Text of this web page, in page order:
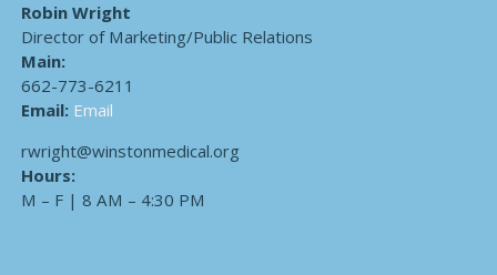
Robin Wright
Director of Marketing/Public Relations
Main:
662-773-6211
Email: Email
rwright@winstonmedical.org
Hours:
M – F | 8 AM – 4:30 PM